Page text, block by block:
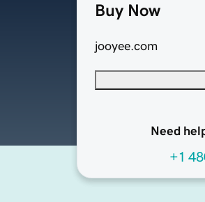
Buy Now
jooyee.com
Need
+1